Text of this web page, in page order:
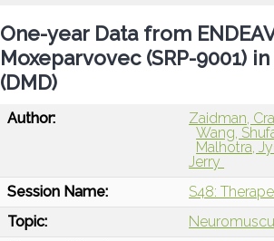
One-year Data from
Moxeparvovec (SRP-9001)
(DMD)
Author: Zaidman,
Wang,
Malhotra,
Jerry
Session Name:
S48:
Topic: